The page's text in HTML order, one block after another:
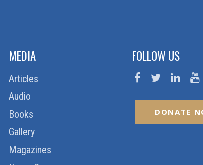
MEDIA
Articles
Audio
Books
Gallery
Magazines
FOLLOW US
DONATE